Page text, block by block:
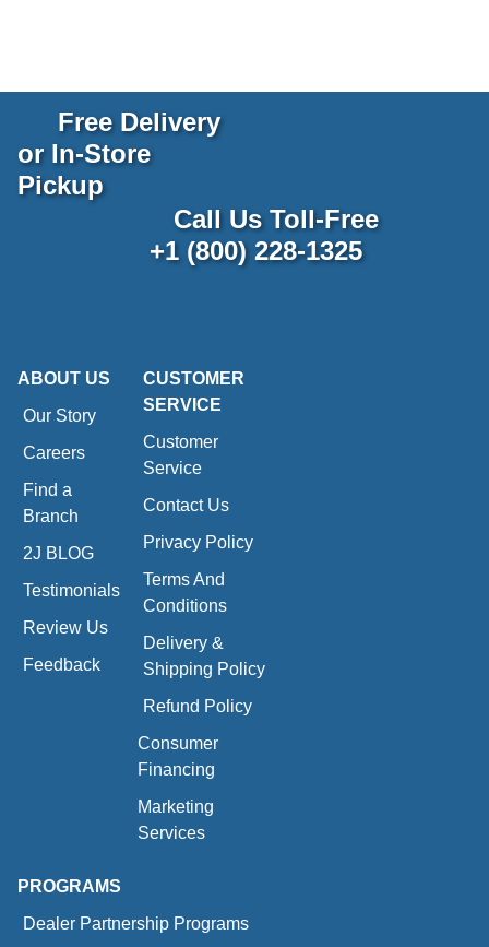
Free Delivery
or In-Store
Pickup
Call Us Toll-Free
+1 (800) 228-1325
ABOUT US
Our Story
Careers
Find a
Branch
2J BLOG
Testimonials
Review Us
Feedback
CUSTOMER
SERVICE
Customer
Service
Contact Us
Privacy Policy
Terms And
Conditions
Delivery &
Shipping Policy
Refund Policy
Consumer
Financing
Marketing
Services
PROGRAMS
Dealer Partnership Programs